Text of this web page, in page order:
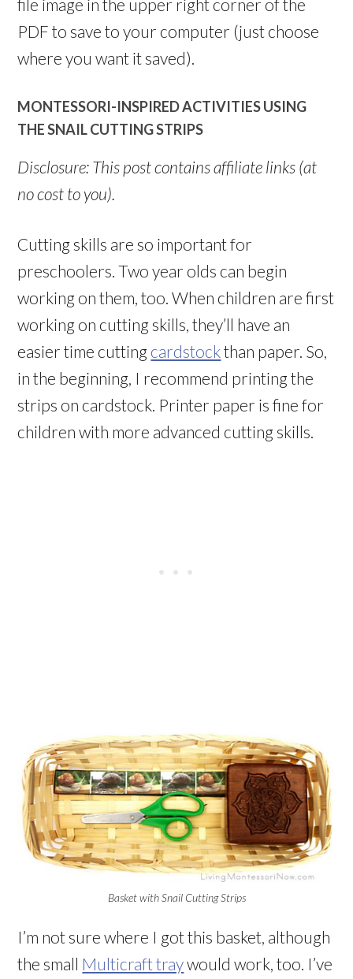
file image in the upper right corner of the
PDF to save to your computer (just choose
where you want it saved).
MONTESSORI-INSPIRED ACTIVITIES USING
THE SNAIL CUTTING STRIPS
Disclosure: This post contains affiliate links (at
no cost to you).
Cutting skills are so important for
preschoolers. Two year olds can begin
working on them, too. When children are first
working on cutting skills, they’ll have an
easier time cutting cardstockthan paper. So,
in the beginning, I recommend printing the
strips on cardstock. Printer paper is fine for
children with more advanced cutting skills.
Basket with Snail Cutting Strips
I’m not sure where I got this basket, although
the small Multicraft traywould work, too. I’ve